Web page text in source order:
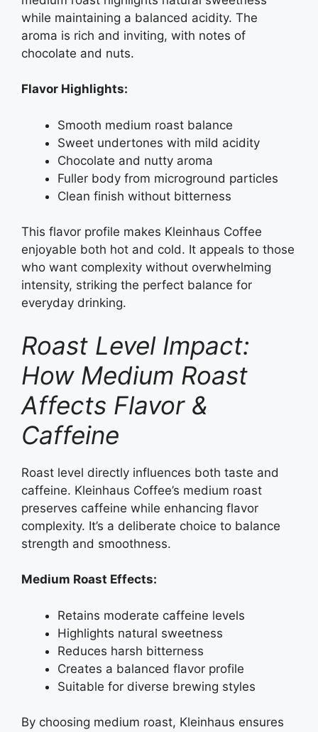
while maintaining a balanced acidity. The
aroma is rich and inviting, with notes of
chocolate and nuts.
Flavor Highlights:
Smooth medium roast balance
Sweet undertones with mild acidity
Chocolate and nutty aroma
Fuller body from microground particles
Clean finish without bitterness
This flavor profile makes Kleinhaus Coffee
enjoyable both hot and cold. It appeals to those
who want complexity without overwhelming
intensity, striking the perfect balance for
everyday drinking.
Roast Level Impact:
How Medium Roast
Affects Flavor &
Caffeine
Roast level directly influences both taste and
caffeine. Kleinhaus Coffee’s medium roast
preserves caffeine while enhancing flavor
complexity. It’s a deliberate choice to balance
strength and smoothness.
Medium Roast Effects:
Retains moderate caffeine levels
Highlights natural sweetness
Reduces harsh bitterness
Creates a balanced flavor profile
Suitable for diverse brewing styles
By choosing medium roast, Kleinhaus ensures